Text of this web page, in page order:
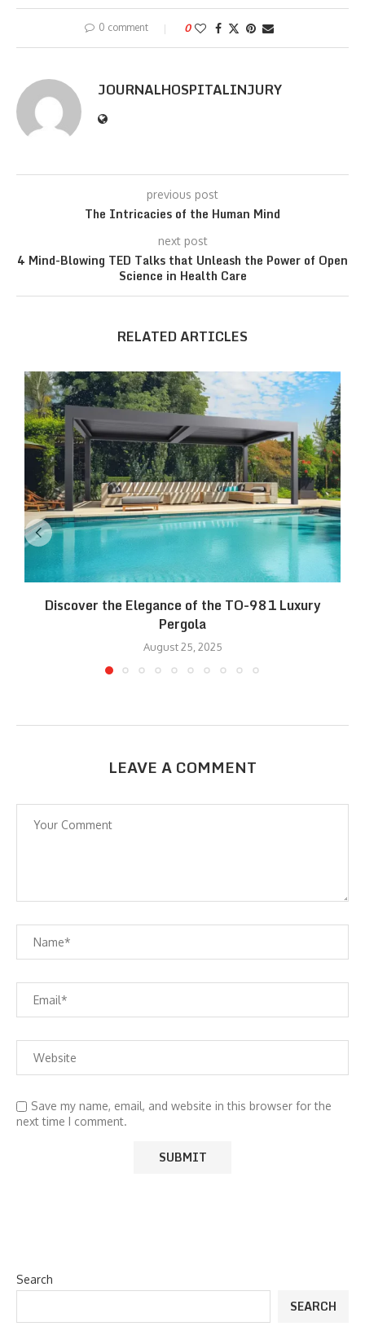
0 comment 0
JOURNALHOSPITALINJURY
previous post
The Intricacies of the Human Mind
next post
4 Mind-Blowing TED Talks that Unleash the Power of Open
Science in Health Care
RELATED ARTICLES
Discover the Elegance of the TO-981 Luxury
Pergola
August 25, 2025
LEAVE A COMMENT
Save my name, email, and website in this browser for the
next time I comment.
Search
SEARCH